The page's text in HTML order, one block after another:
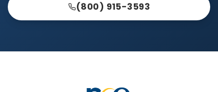
(800) 915-3593